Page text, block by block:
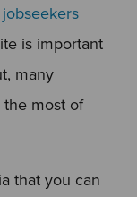
is important
many
most of
that you can